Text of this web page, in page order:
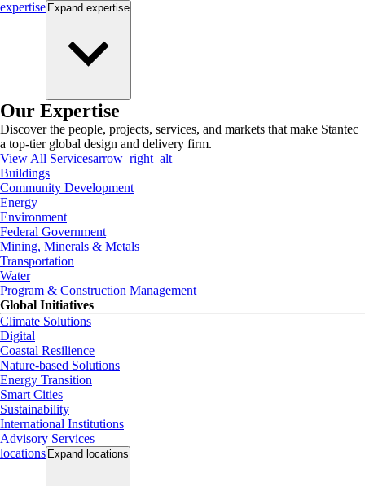
expertise Expand expertise
Our Expertise
Discover the people, projects, services, and markets that make Stantec
a top-tier global design and delivery firm.
View All Servicesarrow_right_alt
Buildings
Community Development
Energy
Environment
Federal Government
Mining, Minerals & Metals
Transportation
Water
Program & Construction Management
Global Initiatives
Climate Solutions
Digital
Coastal Resilience
Nature-based Solutions
Energy Transition
Smart Cities
Sustainability
International Institutions
Advisory Services
locations Expand locations